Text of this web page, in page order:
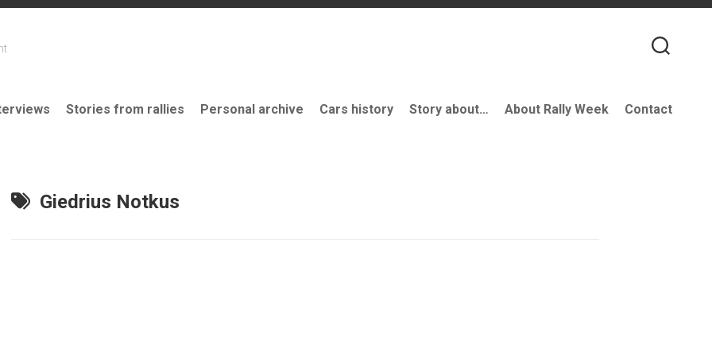
Stories from rallies Personal archive Cars history Story about… About Rally Week Contact
Giedrius Notkus